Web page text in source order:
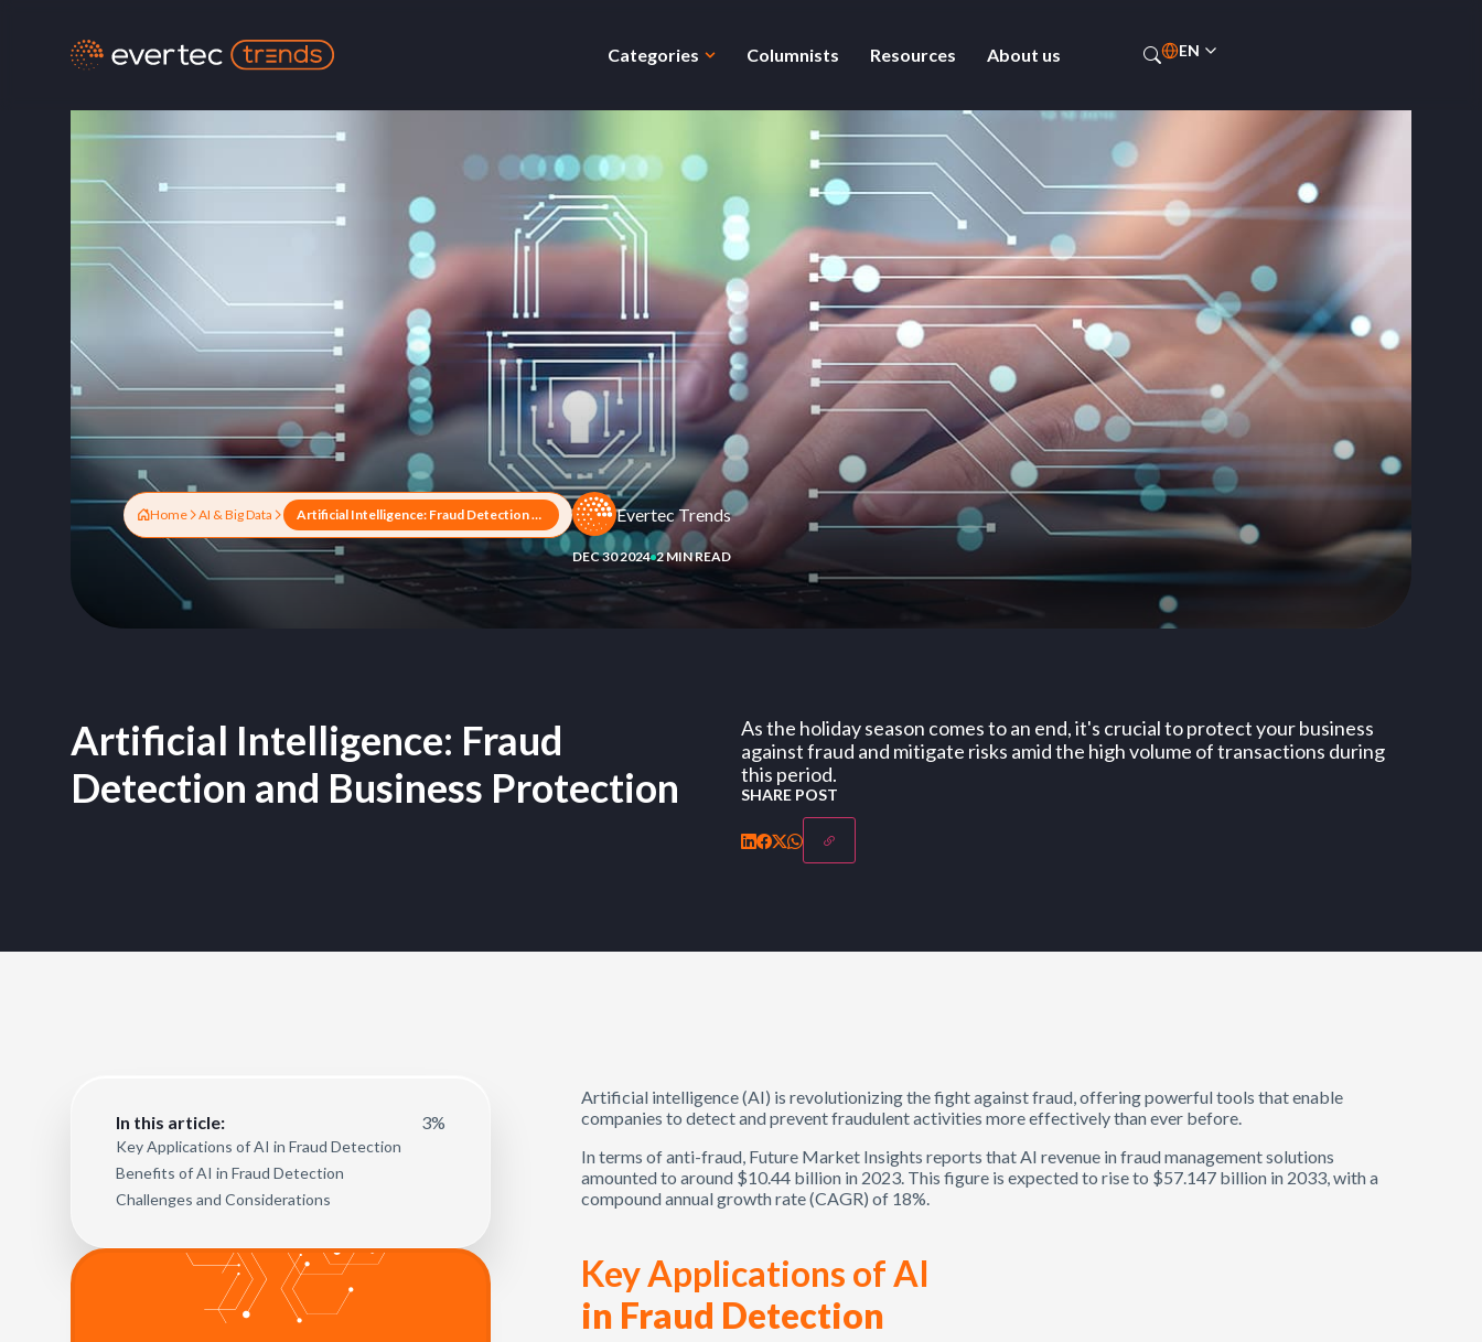
Categories Columnists Resources About us EN
Home AI & Big Data Artificial Intelligence: Fraud Detection and Business Protection Evertec Trends
DEC 30 2024 2 MIN READ
Artificial Intelligence: Fraud
Detection and Business Protection
As the holiday season comes to an end, it's crucial to protect your business
against fraud and mitigate risks amid the high volume of transactions during
this period.
SHARE POST
In this article: 3%
Key Applications of AI in Fraud Detection
Benefits of AI in Fraud Detection
Challenges and Considerations
Artificial intelligence (AI) is revolutionizing the fight against fraud, offering powerful tools that enable
companies to detect and prevent fraudulent activities more effectively than ever before.
In terms of anti-fraud, Future Market Insights reports that AI revenue in fraud management solutions
amounted to around $10.44 billion in 2023. This figure is expected to rise to $57.147 billion in 2033, with a
compound annual growth rate (CAGR) of 18%.
Key Applications of AI
in Fraud Detection